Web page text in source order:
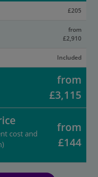
£205
from
£2,910
Included
from
£3,115
cost and
from
£144